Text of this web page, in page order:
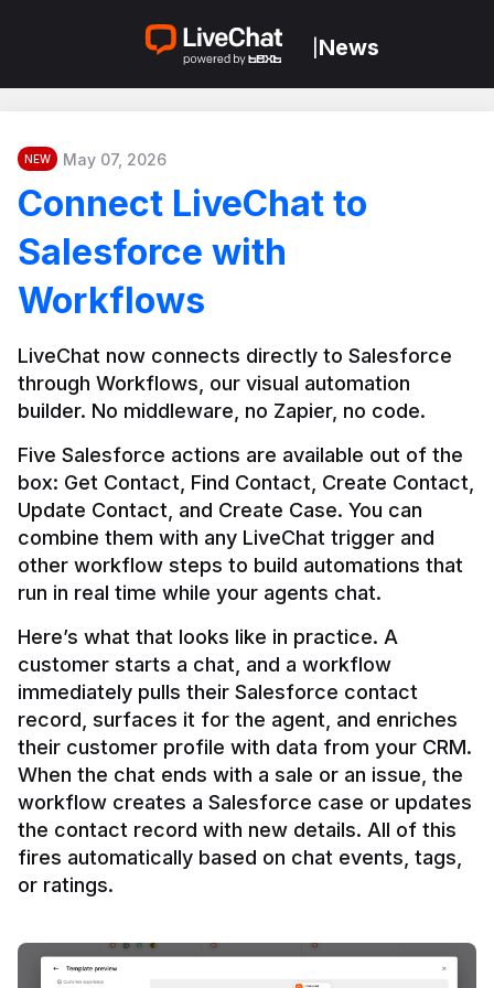
News
NEW May 07, 2026
Connect LiveChat to
Salesforce with
Workflows
LiveChat now connects directly to Salesforce
through Workflows, our visual automation
builder. No middleware, no Zapier, no code.
Five Salesforce actions are available out of the
box: Get Contact, Find Contact, Create Contact,
Update Contact, and Create Case. You can
combine them with any LiveChat trigger and
other workflow steps to build automations that
Here’s what that looks like in practice. A
customer starts a chat, and a workflow
immediately pulls their Salesforce contact
record, surfaces it for the agent, and enriches
their customer profile with data from your CRM.
When the chat ends with a sale or an issue, the
workflow creates a Salesforce case or updates
the contact record with new details. All of this
fires automatically based on chat events, tags,
or ratings.